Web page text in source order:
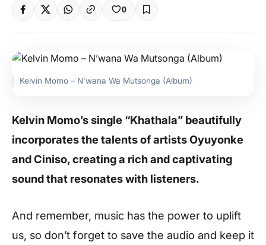
0
Kelvin Momo – N’wana Wa Mutsonga (Album)
Kelvin Momo’s single “Khathala” beautifully
incorporates the talents of artists Oyuyonke
and Ciniso, creating a rich and captivating
sound that resonates with listeners.
And remember, music has the power to uplift
us, so don’t forget to save the audio and keep it